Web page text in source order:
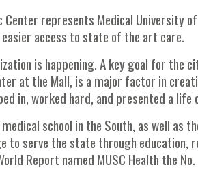
represents Medical University
access to state of the art care.
is happening. A key goal for the
at the Mall, is a major factor in
in, worked hard, and presented a
school in the South, as well as
to serve the state through
Report named MUSC Health the